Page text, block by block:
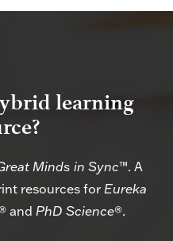
learning
Minds in Sync™. A
resources for Eureka
® and PhD Science®.